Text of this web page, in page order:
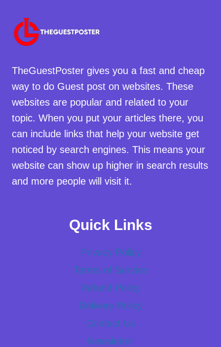
TheGuestPoster gives you a fast and cheap
way to do Guest post on websites. These
websites are popular and related to your
topic. When you put your articles there, you
can include links that help your website get
noticed by search engines. This means your
website can show up higher in search results
and more people will visit it.
Quick Links
Privacy Policy
Terms of Service
Refund Policy
Delivery Policy
Contact Us
Newsletter